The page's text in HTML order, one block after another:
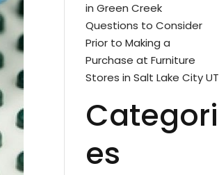
in Green Creek
Questions to Consider
Prior to Making a
Purchase at Furniture
Stores in Salt Lake City UT
Categori
es